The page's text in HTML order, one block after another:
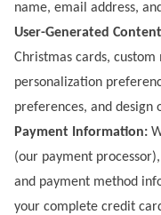
name, email address,
User-Generated
Christmas cards, custom
personalization
preferences, and design
Payment Information:
(our payment
and payment method
your complete credit